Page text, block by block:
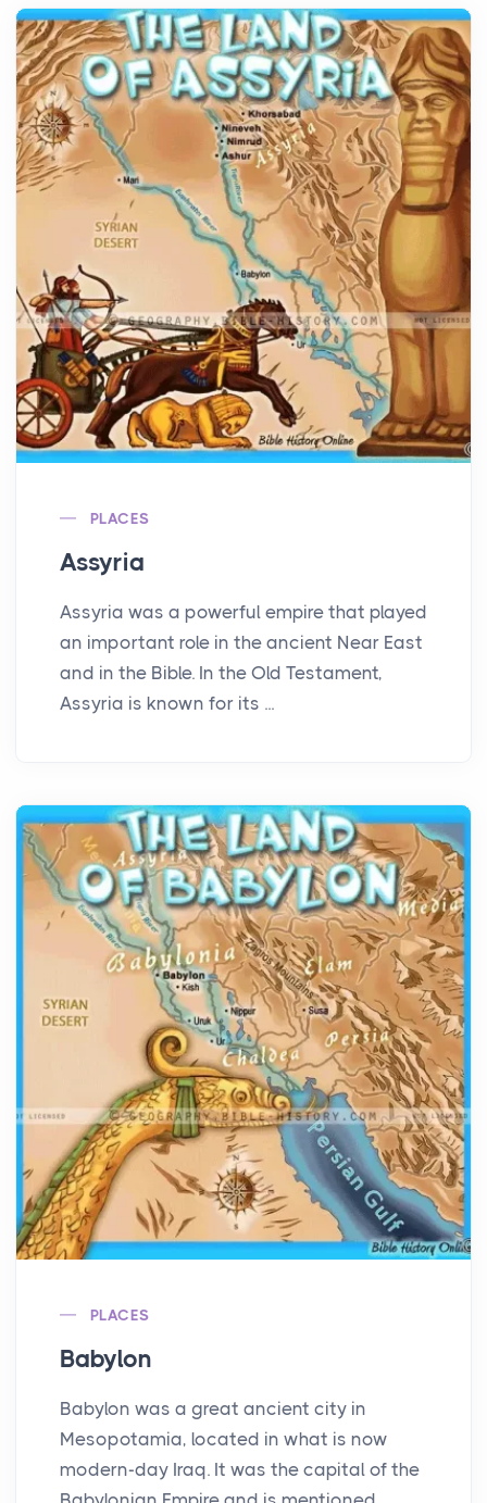
PLACES
Assyria
Assyria was a powerful empire that played
an important role in the ancient Near East
and in the Bible. In the Old Testament,
Assyria is known for its ...
PLACES
Babylon
Babylon was a great ancient city in
Mesopotamia, located in what is now
modern-day Iraq. It was the capital of the